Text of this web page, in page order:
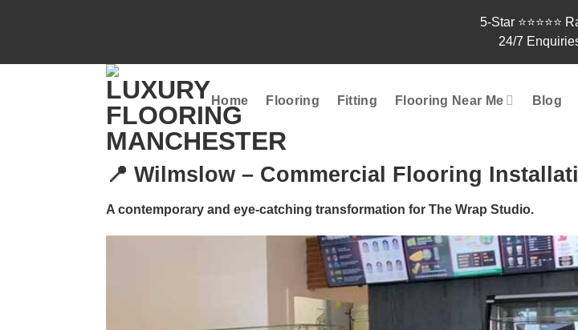
5-Star ⭐⭐⭐⭐⭐
24/7
Home Flooring Fitting Flooring Near Me Blog
📍 Wilmslow – Commercial Flooring
A contemporary and eye-catching transformation for The Wrap Studio.